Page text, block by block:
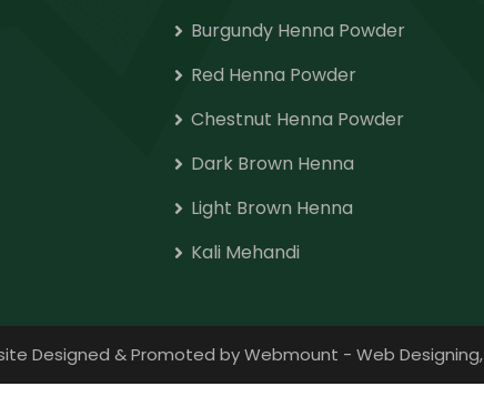
Burgundy Henna Powder
Red Henna Powder
Chestnut Henna Powder
Dark Brown Henna
Light Brown Henna
Kali Mehandi
Designed & Promoted by Webmount - Web Designing,